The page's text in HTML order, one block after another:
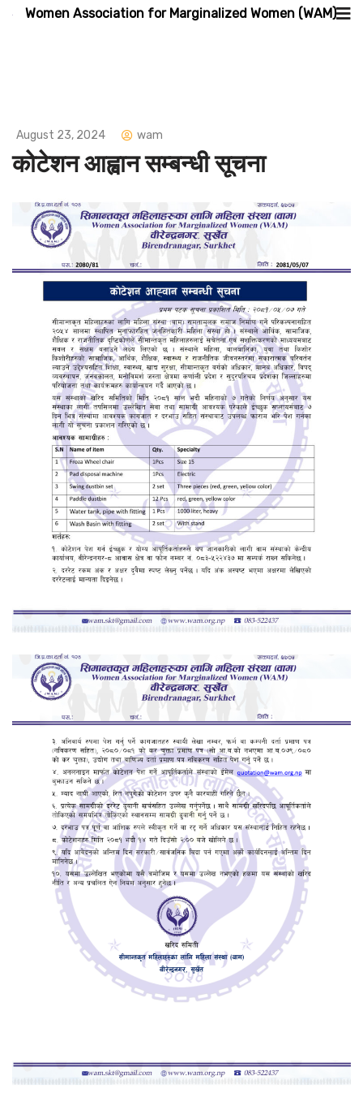
Women Association for Marginalized Women (WAM)
August 23, 2024 wam
कोटेशन आह्वान सम्बन्धी सूचना